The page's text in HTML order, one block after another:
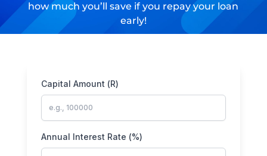
how much you’ll save if you repay your loan
early!
Capital Amount (R)
Annual Interest Rate (%)